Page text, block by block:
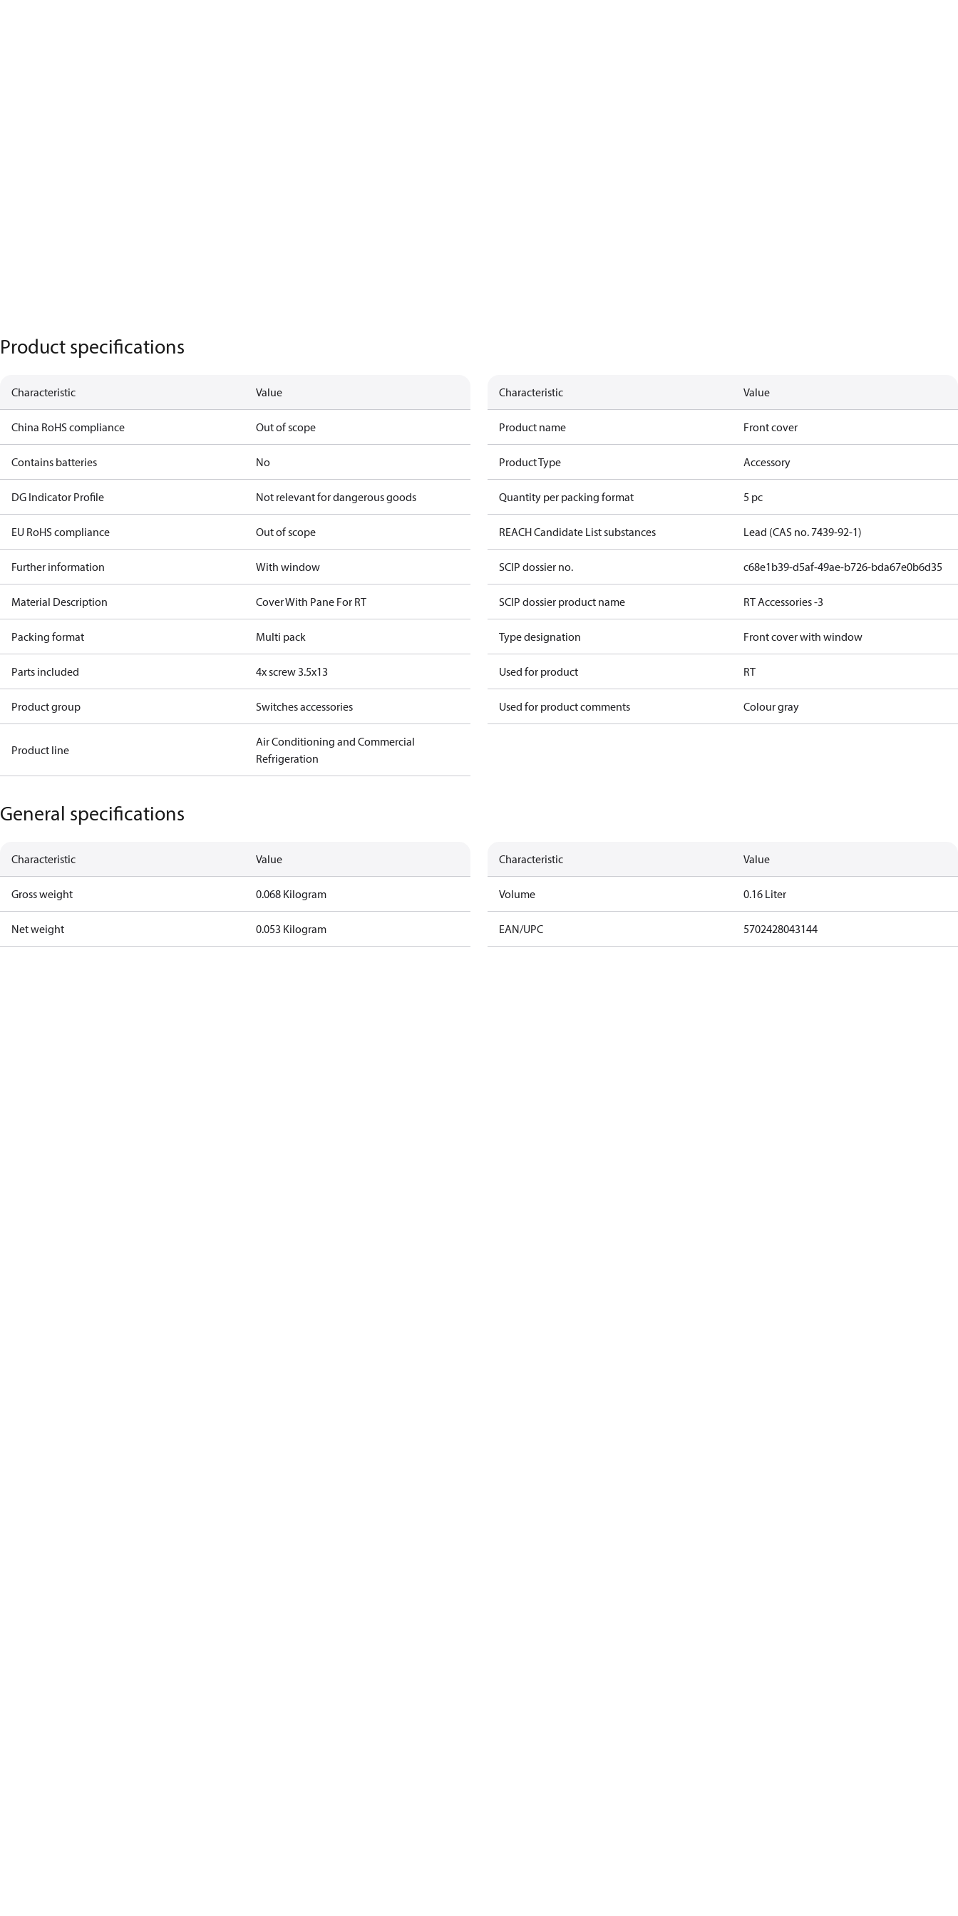
Product specifications
Characteristic Value
China RoHS compliance Out of scope
Contains batteries No
DG Indicator Profile Not relevant for dangerous goods
EU RoHS compliance Out of scope
Further information With window
Material Description Cover With Pane For RT
Packing format Multi pack
Parts included 4x screw 3.5x13
Product group Switches accessories
Product line
Air Conditioning and Commercial
Refrigeration
Characteristic Value
Product name Front cover
Product Type Accessory
Quantity per packing format 5 pc
REACH Candidate List substances Lead (CAS no. 7439-92-1)
SCIP dossier no. c68e1b39-d5af-49ae-b726-bda67e0b6d35
SCIP dossier product name RT Accessories -3
Type designation Front cover with window
Used for product RT
Used for product comments Colour gray
General specifications
Characteristic Value
Gross weight 0.068 Kilogram
Net weight 0.053 Kilogram
Characteristic Value
Volume 0.16 Liter
EAN/UPC 5702428043144